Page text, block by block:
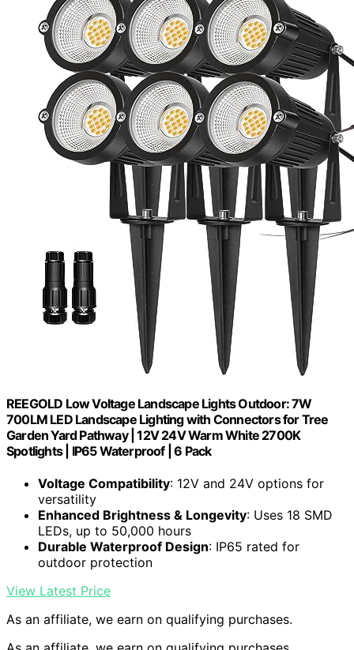
REEGOLD Low Voltage Landscape Lights Outdoor: 7W
700LM LED Landscape Lighting with Connectors for Tree
Garden Yard Pathway | 12V 24V Warm White 2700K
Spotlights | IP65 Waterproof | 6 Pack
Voltage Compatibility: 12V and 24V options for
versatility
Enhanced Brightness & Longevity: Uses 18 SMD
LEDs, up to 50,000 hours
Durable Waterproof Design: IP65 rated for
outdoor protection
View Latest Price
As an affiliate, we earn on qualifying purchases.